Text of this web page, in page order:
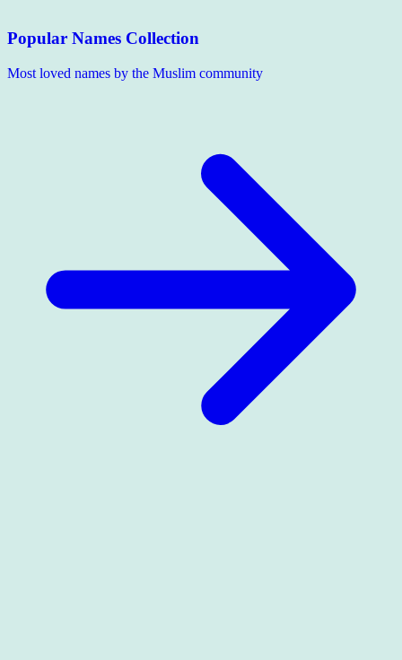
Popular Names Collection
Most loved names by the Muslim community